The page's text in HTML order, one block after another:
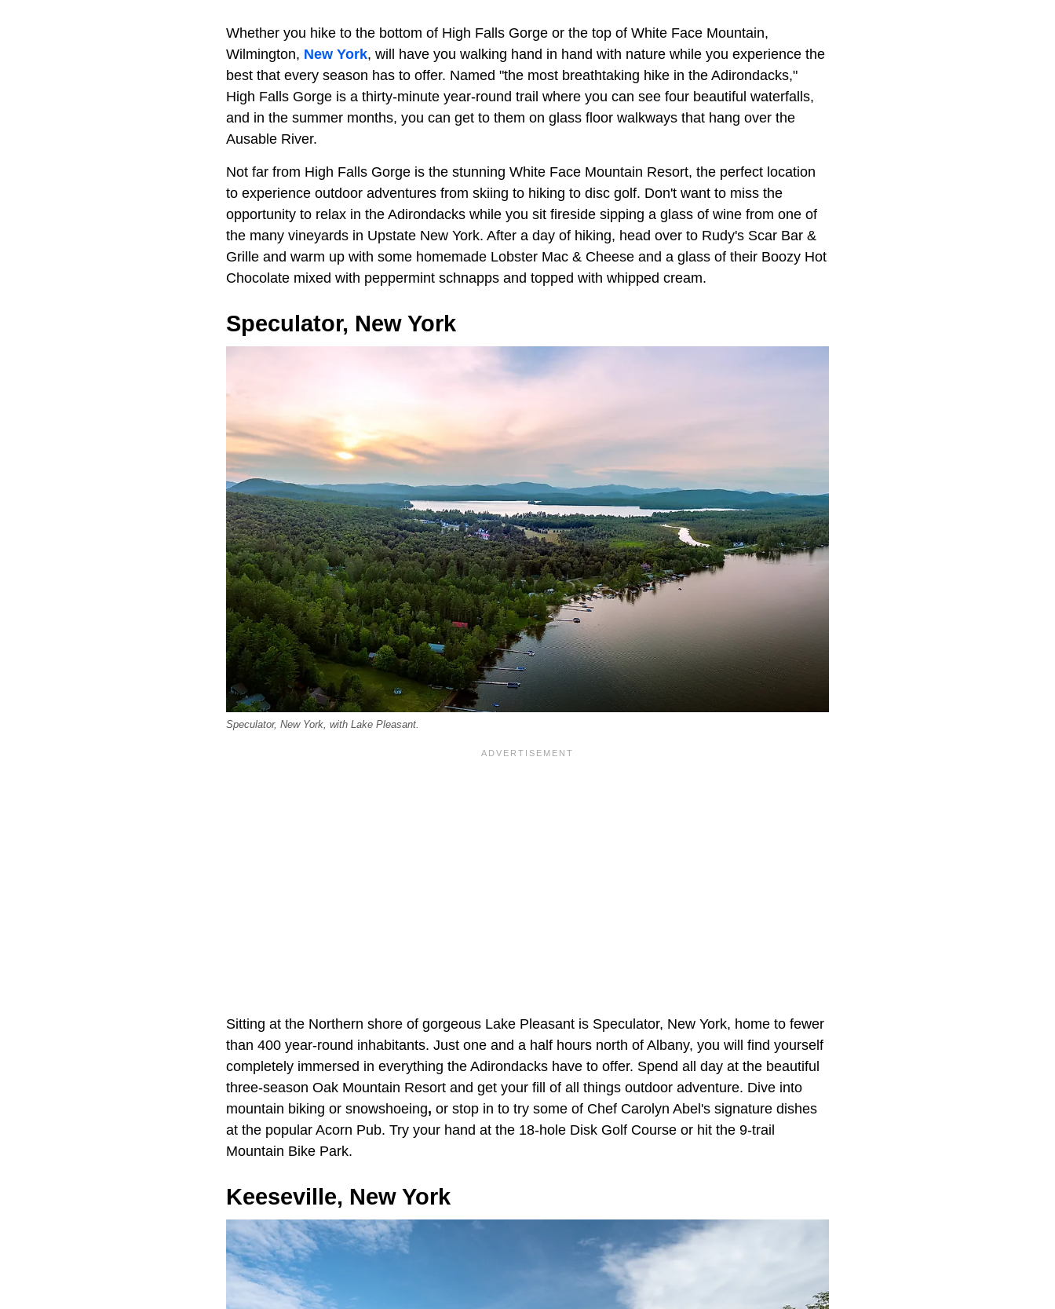
Whether you hike to the bottom of High Falls Gorge or the top of White Face Mountain,
Wilmington, New York, will have you walking hand in hand with nature while you experience the
best that every season has to offer. Named "the most breathtaking hike in the Adirondacks,"
High Falls Gorge is a thirty-minute year-round trail where you can see four beautiful waterfalls,
and in the summer months, you can get to them on glass floor walkways that hang over the
Ausable River.
Not far from High Falls Gorge is the stunning White Face Mountain Resort, the perfect location
to experience outdoor adventures from skiing to hiking to disc golf. Don't want to miss the
opportunity to relax in the Adirondacks while you sit fireside sipping a glass of wine from one of
the many vineyards in Upstate New York. After a day of hiking, head over to Rudy's Scar Bar &
Grille and warm up with some homemade Lobster Mac & Cheese and a glass of their Boozy Hot
Chocolate mixed with peppermint schnapps and topped with whipped cream.
Speculator, New York
Speculator, New York, with Lake Pleasant.
Sitting at the Northern shore of gorgeous Lake Pleasant is Speculator, New York, home to fewer
than 400 year-round inhabitants. Just one and a half hours north of Albany, you will find yourself
completely immersed in everything the Adirondacks have to offer. Spend all day at the beautiful
three-season Oak Mountain Resort and get your fill of all things outdoor adventure. Dive into
mountain biking or snowshoeing, or stop in to try some of Chef Carolyn Abel's signature dishes
at the popular Acorn Pub. Try your hand at the 18-hole Disk Golf Course or hit the 9-trail
Mountain Bike Park.
Keeseville, New York